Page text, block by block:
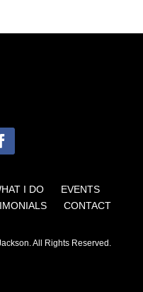
I DO EVENTS
CONTACT
All Rights Reserved.